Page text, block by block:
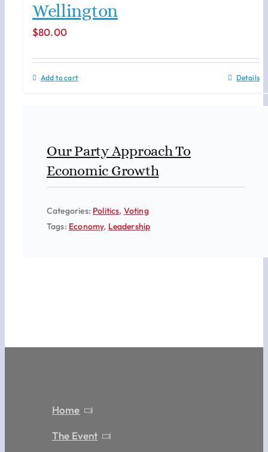
Wellington
$80.00
Add to cart Details
Our Party Approach To
Economic Growth
Categories: Politics, Voting
Tags: Economy, Leadership
Home
The Event